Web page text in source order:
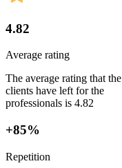
4.82
Average rating
The average rating that the
clients have left for the
professionals is 4.82
+85%
Repetition